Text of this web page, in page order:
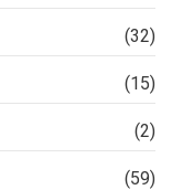
(32)
(15)
(2)
(59)